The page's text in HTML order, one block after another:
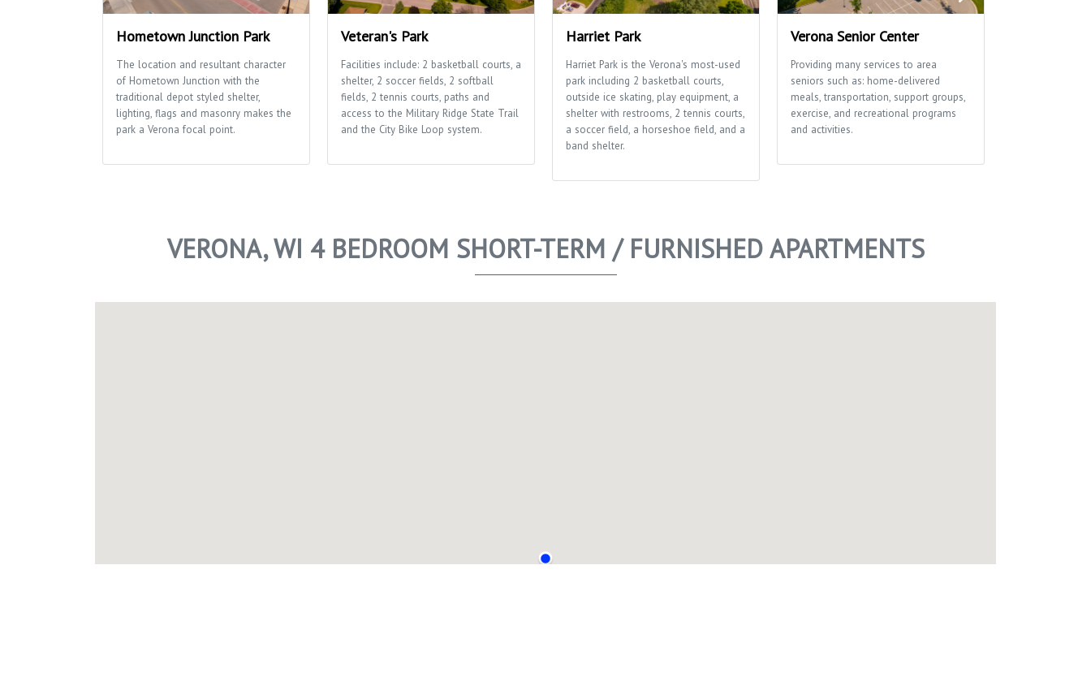
Hometown Junction Park
The location and resultant character
of Hometown Junction with the
traditional depot styled shelter,
lighting, flags and masonry makes the
park a Verona focal point.
Veteran's Park
Facilities include: 2 basketball courts, a
shelter, 2 soccer fields, 2 softball
fields, 2 tennis courts, paths and
access to the Military Ridge State Trail
and the City Bike Loop system.
Harriet Park
Harriet Park is the Verona's most-used
park including 2 basketball courts,
outside ice skating, play equipment, a
shelter with restrooms, 2 tennis courts,
a soccer field, a horseshoe field, and a
band shelter.
Verona Senior Center
Providing many services to area
seniors such as: home-delivered
meals, transportation, support groups,
exercise, and recreational programs
and activities.
VERONA, WI 4 BEDROOM SHORT-TERM / FURNISHED APARTMENTS